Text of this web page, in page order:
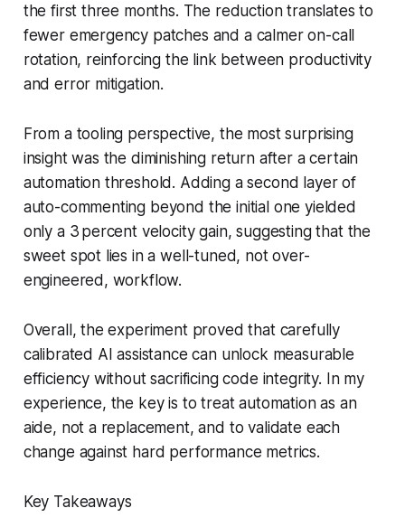
the first three months. The reduction translates to
fewer emergency patches and a calmer on-call
rotation, reinforcing the link between productivity
and error mitigation.
From a tooling perspective, the most surprising
insight was the diminishing return after a certain
automation threshold. Adding a second layer of
auto-commenting beyond the initial one yielded
only a 3 percent velocity gain, suggesting that the
sweet spot lies in a well-tuned, not over-
engineered, workflow.
Overall, the experiment proved that carefully
calibrated AI assistance can unlock measurable
efficiency without sacrificing code integrity. In my
experience, the key is to treat automation as an
aide, not a replacement, and to validate each
change against hard performance metrics.
Key Takeaways